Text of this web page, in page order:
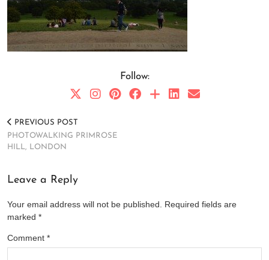
Follow:
PREVIOUS POST
PHOTOWALKING PRIMROSE
HILL, LONDON
Leave a Reply
Your email address will not be published. Required fields are
marked *
Comment *